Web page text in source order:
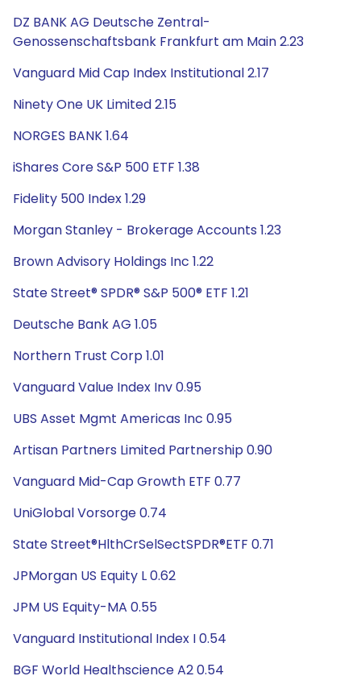
DZ BANK AG Deutsche Zentral-
Genossenschaftsbank Frankfurt am Main 2.23
Vanguard Mid Cap Index Institutional 2.17
Ninety One UK Limited 2.15
NORGES BANK 1.64
iShares Core S&P 500 ETF 1.38
Fidelity 500 Index 1.29
Morgan Stanley - Brokerage Accounts 1.23
Brown Advisory Holdings Inc 1.22
State Street® SPDR® S&P 500® ETF 1.21
Deutsche Bank AG 1.05
Northern Trust Corp 1.01
Vanguard Value Index Inv 0.95
UBS Asset Mgmt Americas Inc 0.95
Artisan Partners Limited Partnership 0.90
Vanguard Mid-Cap Growth ETF 0.77
UniGlobal Vorsorge 0.74
State Street®HlthCrSelSectSPDR®ETF 0.71
JPMorgan US Equity L 0.62
JPM US Equity-MA 0.55
Vanguard Institutional Index I 0.54
BGF World Healthscience A2 0.54